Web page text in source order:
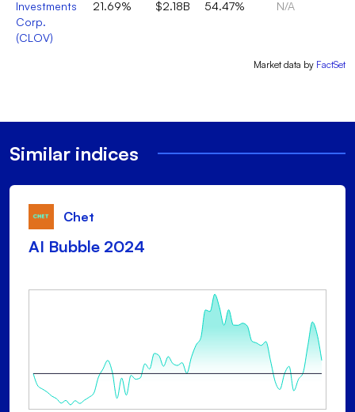
Investments
Corp.
(CLOV)
21.69% $2.18B 54.47% N/A
Market data by FactSet
Similar indices
Chet
AI Bubble 2024